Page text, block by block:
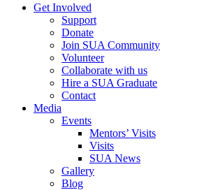
Get Involved
Support
Donate
Join SUA Community
Volunteer
Collaborate with us
Hire a SUA Graduate
Contact
Media
Events
Mentors’ Visits
Visits
SUA News
Gallery
Blog